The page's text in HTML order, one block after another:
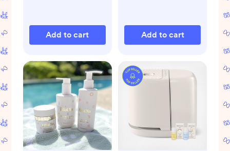
Add to cart Add to cart